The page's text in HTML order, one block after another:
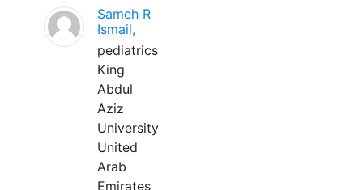
Sameh R
Ismail,
pediatrics
King
Abdul
Aziz
University
United
Arab
Emirates